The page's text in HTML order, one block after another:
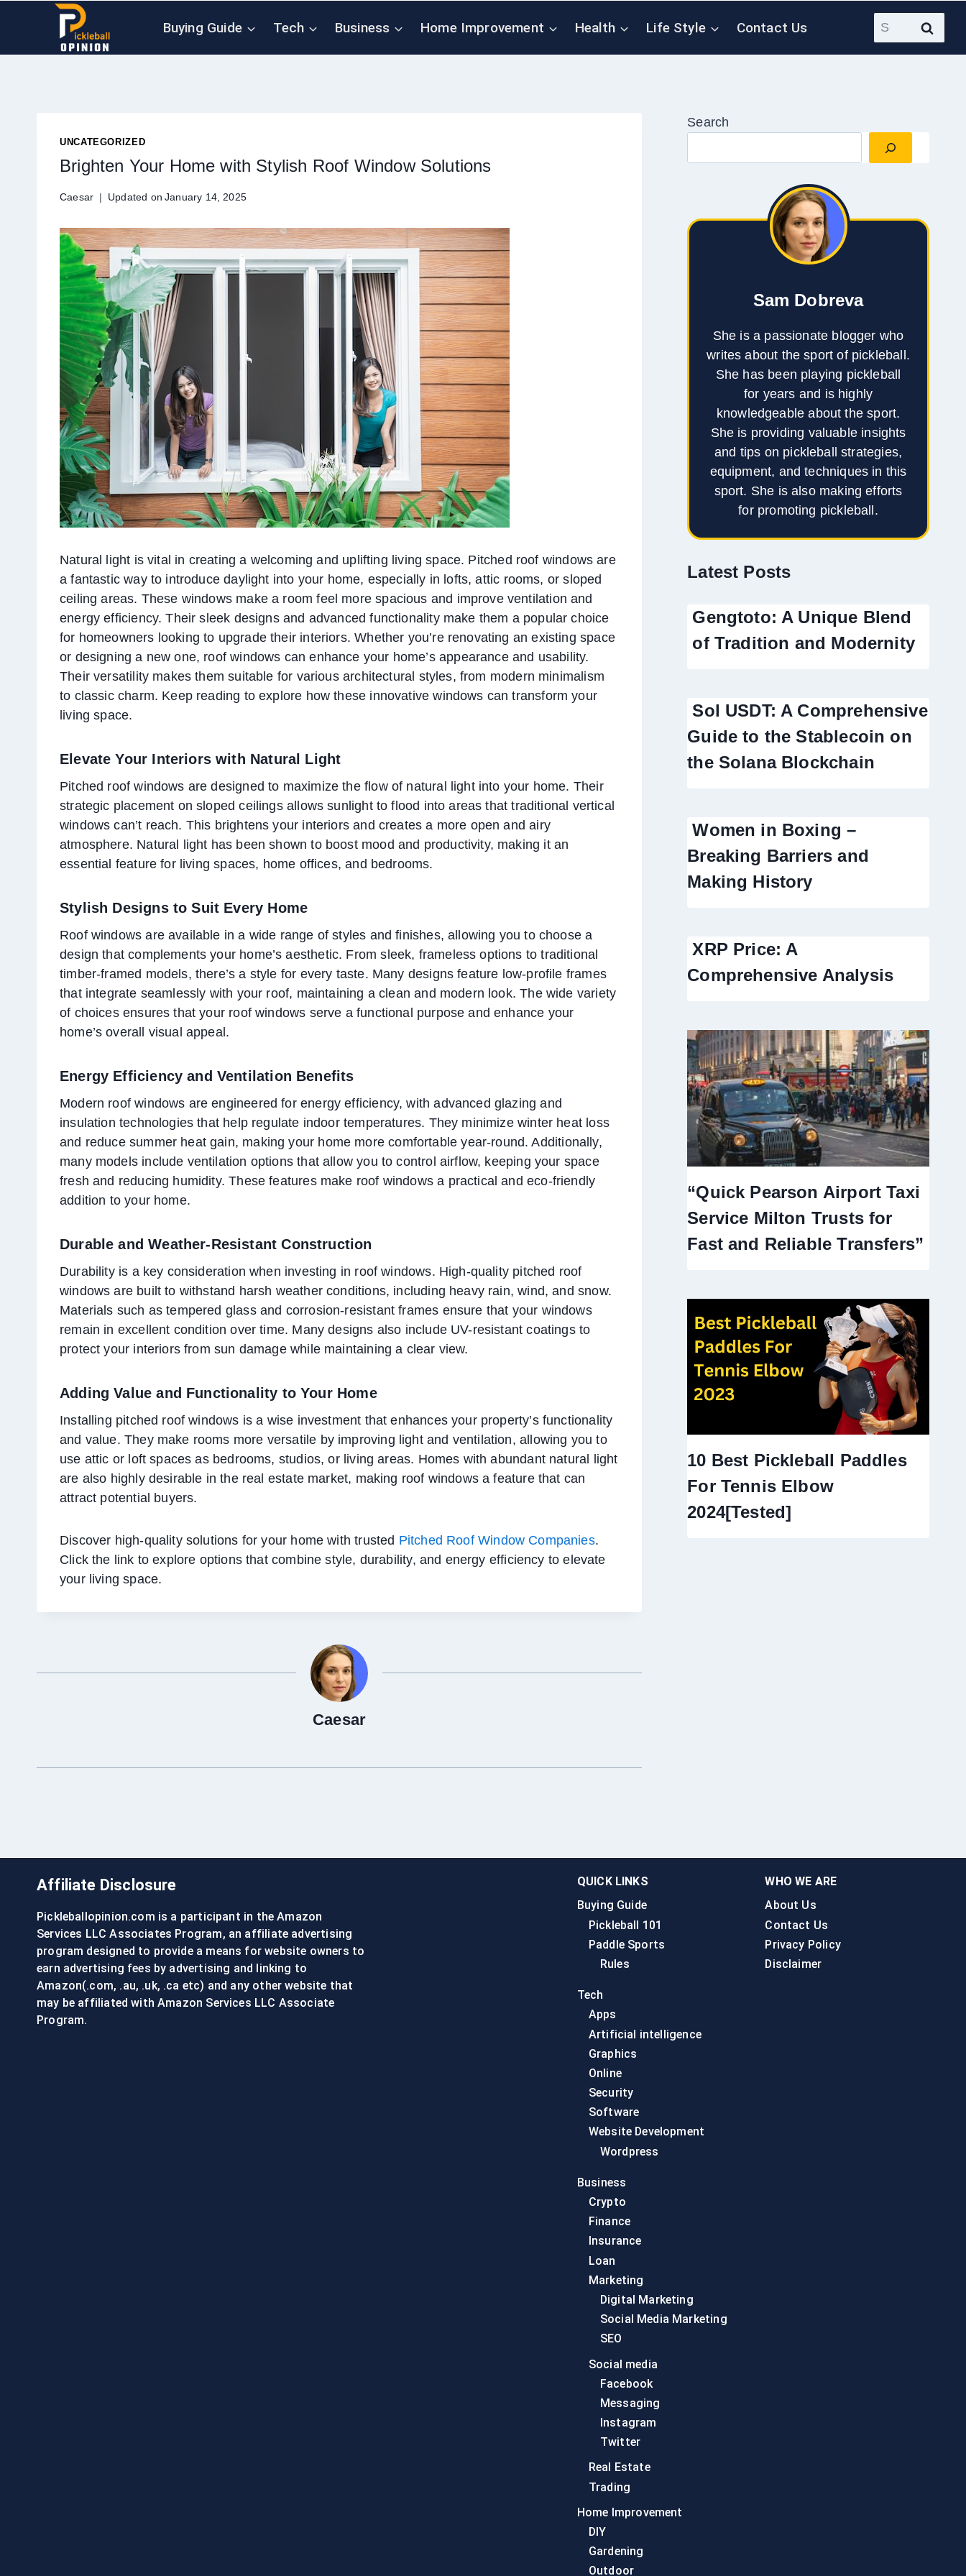
Buying Guide Tech Business Home Improvement Health Life Style Contact Us
Search
for:
UNCATEGORIZED
Brighten Your Home with Stylish Roof Window Solutions
Caesar Updated on January 14, 2025
Natural light is vital in creating a welcoming and uplifting living space. Pitched roof windows are
a fantastic way to introduce daylight into your home, especially in lofts, attic rooms, or sloped
ceiling areas. These windows make a room feel more spacious and improve ventilation and
energy efficiency. Their sleek designs and advanced functionality make them a popular choice
for homeowners looking to upgrade their interiors. Whether you’re renovating an existing space
or designing a new one, roof windows can enhance your home’s appearance and usability.
Their versatility makes them suitable for various architectural styles, from modern minimalism
to classic charm. Keep reading to explore how these innovative windows can transform your
living space.
Elevate Your Interiors with Natural Light
Pitched roof windows are designed to maximize the flow of natural light into your home. Their
strategic placement on sloped ceilings allows sunlight to flood into areas that traditional vertical
windows can’t reach. This brightens your interiors and creates a more open and airy
atmosphere. Natural light has been shown to boost mood and productivity, making it an
essential feature for living spaces, home offices, and bedrooms.
Stylish Designs to Suit Every Home
Roof windows are available in a wide range of styles and finishes, allowing you to choose a
design that complements your home’s aesthetic. From sleek, frameless options to traditional
timber-framed models, there’s a style for every taste. Many designs feature low-profile frames
that integrate seamlessly with your roof, maintaining a clean and modern look. The wide variety
of choices ensures that your roof windows serve a functional purpose and enhance your
home’s overall visual appeal.
Energy Efficiency and Ventilation Benefits
Modern roof windows are engineered for energy efficiency, with advanced glazing and
insulation technologies that help regulate indoor temperatures. They minimize winter heat loss
and reduce summer heat gain, making your home more comfortable year-round. Additionally,
many models include ventilation options that allow you to control airflow, keeping your space
fresh and reducing humidity. These features make roof windows a practical and eco-friendly
addition to your home.
Durable and Weather-Resistant Construction
Durability is a key consideration when investing in roof windows. High-quality pitched roof
windows are built to withstand harsh weather conditions, including heavy rain, wind, and snow.
Materials such as tempered glass and corrosion-resistant frames ensure that your windows
remain in excellent condition over time. Many designs also include UV-resistant coatings to
protect your interiors from sun damage while maintaining a clear view.
Adding Value and Functionality to Your Home
Installing pitched roof windows is a wise investment that enhances your property’s functionality
and value. They make rooms more versatile by improving light and ventilation, allowing you to
use attic or loft spaces as bedrooms, studios, or living areas. Homes with abundant natural light
are also highly desirable in the real estate market, making roof windows a feature that can
attract potential buyers.
Discover high-quality solutions for your home with trusted Pitched Roof Window Companies.
Click the link to explore options that combine style, durability, and energy efficiency to elevate
your living space.
Caesar
Search
Sam Dobreva
She is a passionate blogger who
writes about the sport of pickleball.
She has been playing pickleball
for years and is highly
knowledgeable about the sport.
She is providing valuable insights
and tips on pickleball strategies,
equipment, and techniques in this
sport. She is also making efforts
for promoting pickleball.
Latest Posts
Gengtoto: A Unique Blend
of Tradition and Modernity
Sol USDT: A Comprehensive
Guide to the Stablecoin on
the Solana Blockchain
Women in Boxing –
Breaking Barriers and
Making History
XRP Price: A
Comprehensive Analysis
“Quick Pearson Airport Taxi
Service Milton Trusts for
Fast and Reliable Transfers”
10 Best Pickleball Paddles
For Tennis Elbow
2024[Tested]
Affiliate Disclosure
Pickleballopinion.com is a participant in the Amazon
Services LLC Associates Program, an affiliate advertising
program designed to provide a means for website owners to
earn advertising fees by advertising and linking to
Amazon(.com, .au, .uk, .ca etc) and any other website that
may be affiliated with Amazon Services LLC Associate
Program.
QUICK LINKS
Buying Guide
Pickleball 101
Paddle Sports
Rules
Tech
Apps
Artificial intelligence
Graphics
Online
Security
Software
Website Development
Wordpress
Business
Crypto
Finance
Insurance
Loan
Marketing
Digital Marketing
Social Media Marketing
SEO
Social media
Facebook
Messaging
Instagram
Twitter
Real Estate
Trading
Home Improvement
DIY
Gardening
Outdoor
WHO WE ARE
About Us
Contact Us
Privacy Policy
Disclaimer